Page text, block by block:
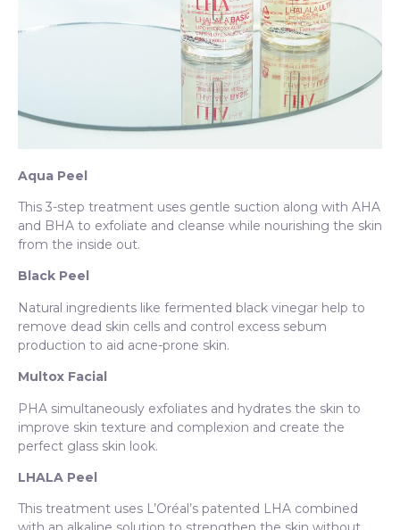
Aqua Peel
This 3-step treatment uses gentle suction along with AHA
and BHA to exfoliate and cleanse while nourishing the skin
from the inside out.
Black Peel
Natural ingredients like fermented black vinegar help to
remove dead skin cells and control excess sebum
production to aid acne-prone skin.
Multox Facial
PHA simultaneously exfoliates and hydrates the skin to
improve skin texture and complexion and create the
perfect glass skin look.
LHALA Peel
This treatment uses L’Oréal’s patented LHA combined